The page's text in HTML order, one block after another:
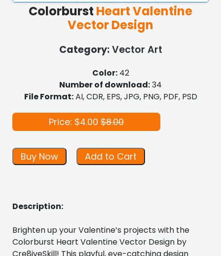
Colorburst Heart Valentine
Vector Design
Category:Vector Art
Color:42
Number of download:34
File Format:AI, CDR, EPS, JPG, PNG, PDF, PSD
Price: $4.00 $8.00
Buy Now Add to Cart
Description:
Brighten up your Valentine’s projects with the
Colorburst Heart Valentine Vector Design by